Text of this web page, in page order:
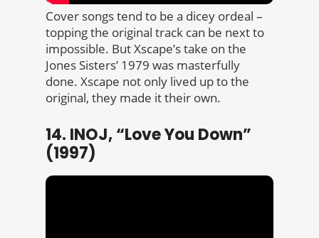
Cover songs tend to be a dicey ordeal –
topping the original track can be next to
impossible. But Xscape’s take on the
Jones Sisters’ 1979 was masterfully
done. Xscape not only lived up to the
original, they made it their own.
14. INOJ, “Love You Down”
(1997)